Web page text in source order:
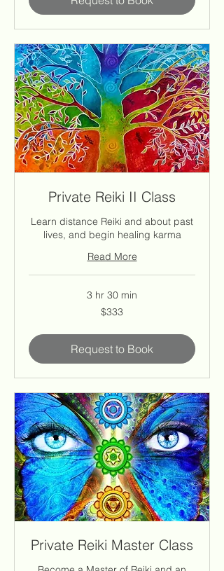
Private Reiki II Class
Learn distance Reiki and about past
lives, and begin healing karma
Read More
3 hr 30 min
$333
Request to Book
Private Reiki Master Class